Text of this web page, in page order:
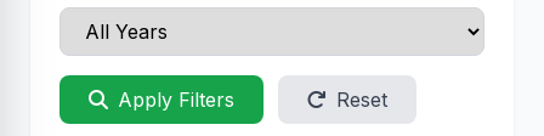
Apply Filters Reset